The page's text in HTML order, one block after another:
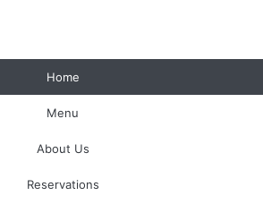
Home
Menu
About Us
Reservations